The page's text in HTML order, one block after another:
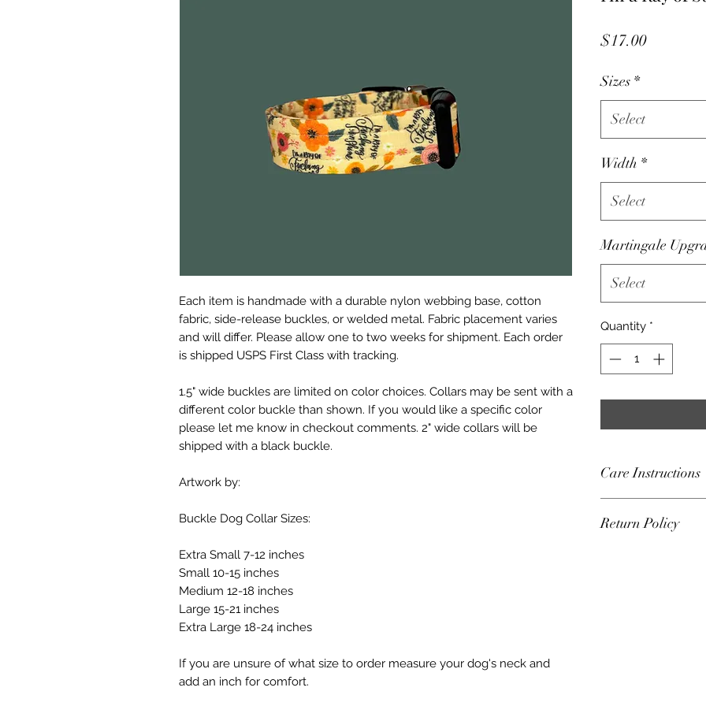
Each item is handmade with a durable nylon webbing base, cotton
fabric, side-release buckles, or welded metal. Fabric placement varies
and will differ. Please allow one to two weeks for shipment. Each order
is shipped USPS First Class with tracking.
1.5" wide buckles are limited on color choices. Collars may be sent with a
different color buckle than shown. If you would like a specific color
please let me know in checkout comments. 2" wide collars will be
shipped with a black buckle.
Artwork by:
Buckle Dog Collar Sizes:
Extra Small 7-12 inches
Small 10-15 inches
Medium 12-18 inches
Large 15-21 inches
Extra Large 18-24 inches
If you are unsure of what size to order measure your dog's neck and
add an inch for comfort.
$17.00Price
Sizes *
Select
Width *
Select
Martingale
Select
Quantity *
Care Instructions
you hand wash
Return Policy